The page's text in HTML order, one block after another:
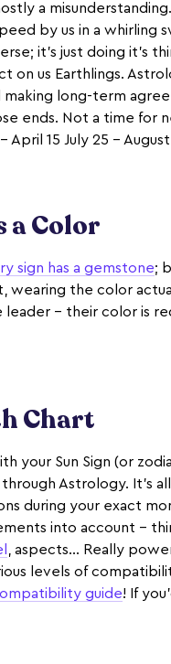
a
by us in a whirling
it’s just doing it’s
on us Earthlings.
long-term
ends. Not a time for
April 15 July 25 –
a Color
sign has a gemstone;
wearing the color
leader - their color is
Chart
your Sun Sign (or
Astrology. It's
during your exact
into account -
, aspects... Really
levels of
guide! If